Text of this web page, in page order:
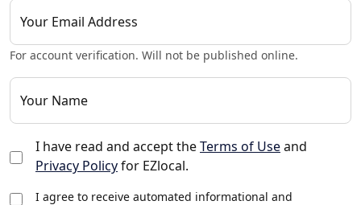
Your Email Address
For account verification. Will not be published online.
Your Name
I have read and accept theTerms of Useand
Privacy Policyfor EZlocal.
I agree to receive automated informational and